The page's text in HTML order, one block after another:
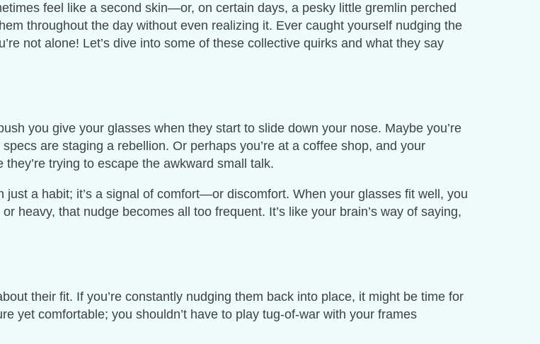
feel like a second skin—or, on certain days, a pesky little gremlin perched
throughout the day without even realizing it. Ever caught yourself nudging the
not alone! Let’s dive into some of these collective quirks and what they say
you give your glasses when they start to slide down your nose. Maybe you’re
are staging a rebellion. Or perhaps you’re at a coffee shop, and your
trying to escape the awkward small talk.
a habit; it’s a signal of comfort—or discomfort. When your glasses fit well, you
heavy, that nudge becomes all too frequent. It’s like your brain’s way of saying,
their fit. If you’re constantly nudging them back into place, it might be time for
yet comfortable; you shouldn’t have to play tug-of-war with your frames